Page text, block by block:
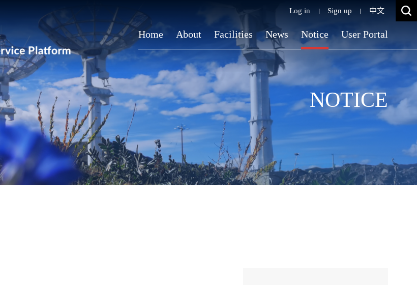
Log in Sign up 中文
Home About Facilities News Notice User Portal
NOTICE